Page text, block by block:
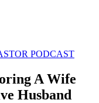
PODCAST
A Wife
Husband